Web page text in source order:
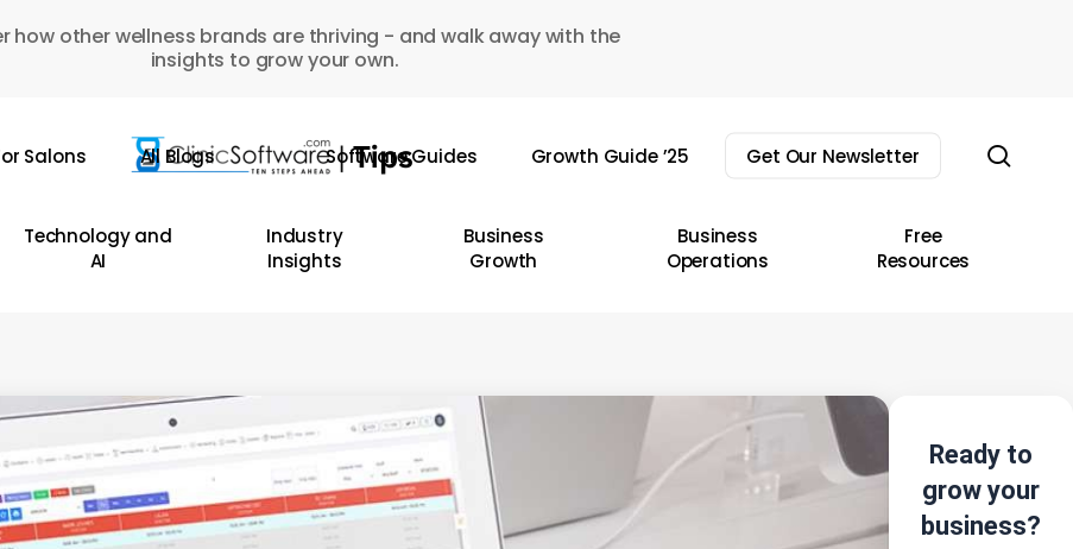
how other wellness brands are thriving - and walk away with the
insights to grow your own.
Salons All Blogs Software Guides Growth Guide ’25 Get Our Newsletter
Technology and
AI
Industry
Insights
Business
Growth
Business
Operations
Free
Resources
Ready to
grow your
business?